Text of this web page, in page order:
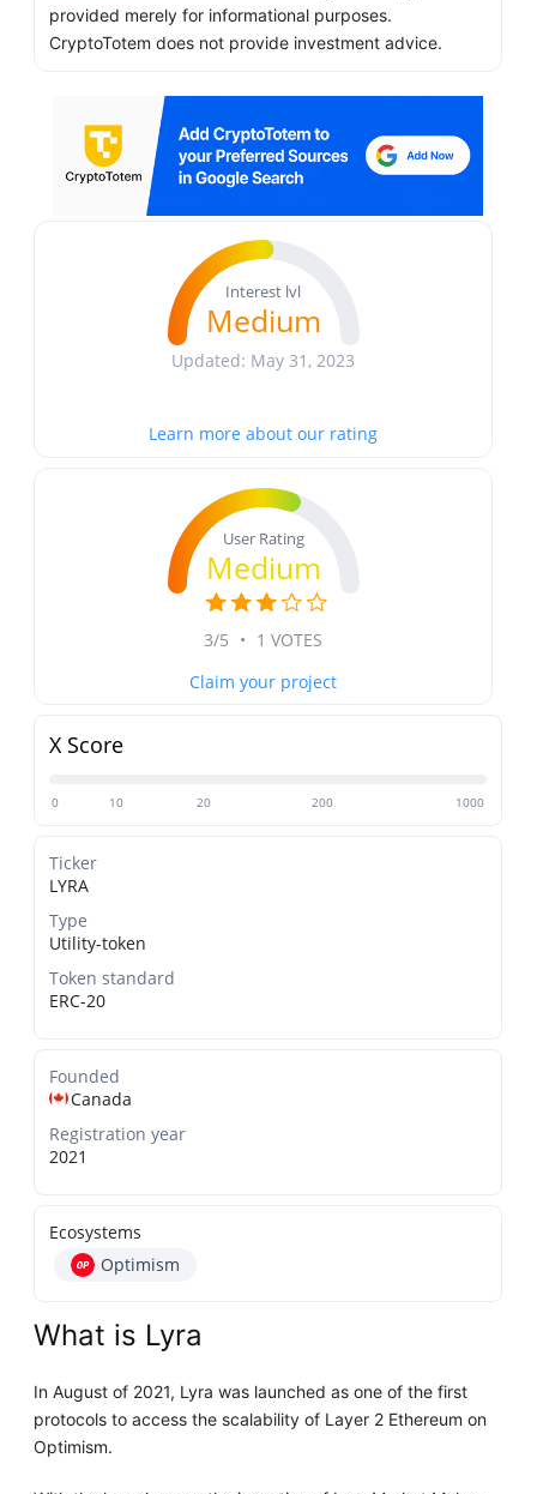
provided merely for informational purposes.
CryptoTotem does not provide investment advice.
Interest lvl
Medium
Updated: May 31, 2023
Learn more about our rating
User Rating
Medium
3/5 • 1 VOTES
Claim your project
X Score
0 10 20 200 1000
Ticker
LYRA
Type
Utility-token
Token standard
ERC-20
Founded
Canada
Registration year
2021
Ecosystems
Optimism
What is Lyra
In August of 2021, Lyra was launched as one of the first
protocols to access the scalability of Layer 2 Ethereum on
Optimism.